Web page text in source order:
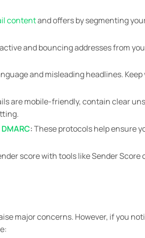
contentand offers by segmenting
and bouncing addresses from
and misleading headlines. Keep
are mobile-friendly, contain clear
DMARC:These protocols help ensure
score with tools like Sender Score
major concerns. However, if you